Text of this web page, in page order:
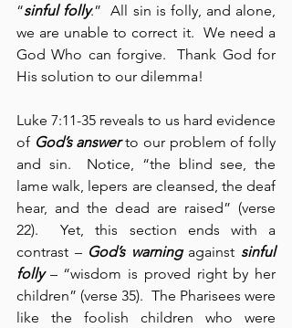
“sinful folly.”  All sin is folly, and alone,
we are unable to correct it.  We need a
God Who can forgive.  Thank God for
His solution to our dilemma!
Luke 7:11-35 reveals to us hard evidence
of God’s answer to our problem of folly
and sin.  Notice, “the blind see, the
lame walk, lepers are cleansed, the deaf
hear, and the dead are raised” (verse
22).  Yet, this section ends with a
contrast – God’s warning against sinful
folly – “wisdom is proved right by her
children” (verse 35).  The Pharisees were
like the foolish children who were